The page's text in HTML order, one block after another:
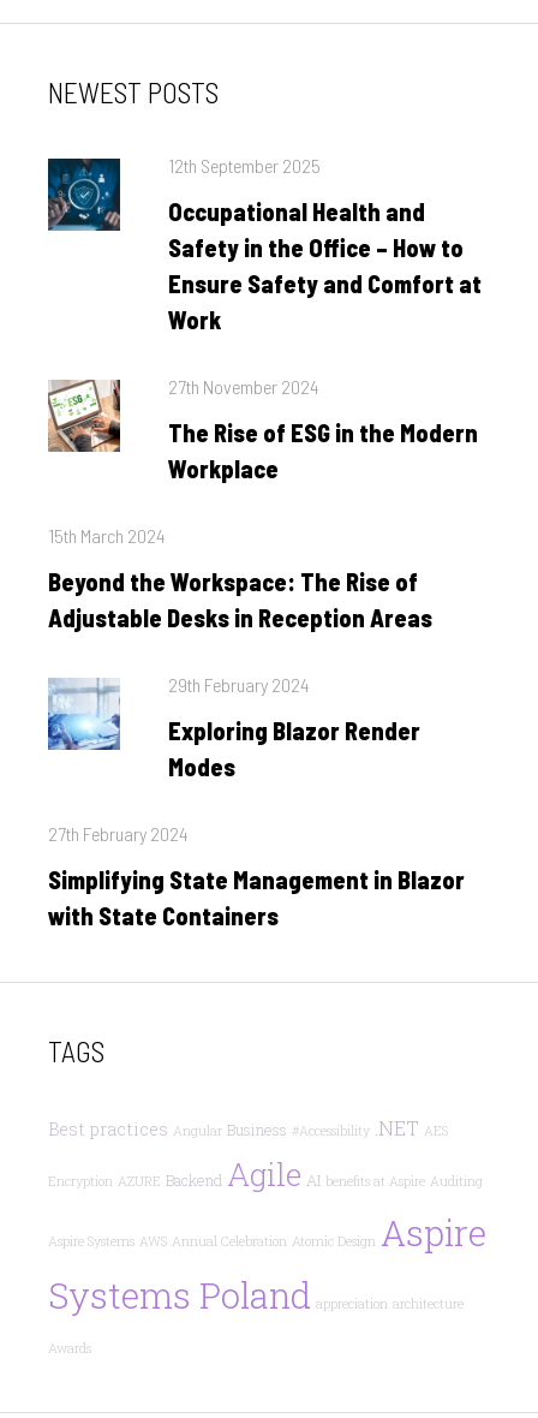
NEWEST POSTS
Posted
12th September 2025
Occupational Health and
Safety in the Office – How to
Ensure Safety and Comfort at
Work
Posted
27th November 2024
The Rise of ESG in the Modern
Workplace
Posted
15th March 2024
Beyond the Workspace: The Rise of
Adjustable Desks in Reception Areas
Posted
29th February 2024
Exploring Blazor Render
Modes
Posted
27th February 2024
Simplifying State Management in Blazor
with State Containers
TAGS
Best practices Angular Business #Accessibility .NET AES
Encryption AZURE Backend Agile AI benefits at Aspire Auditing
Aspire Systems AWS Annual Celebration Atomic Design Aspire
Systems Poland appreciation architecture
Awards